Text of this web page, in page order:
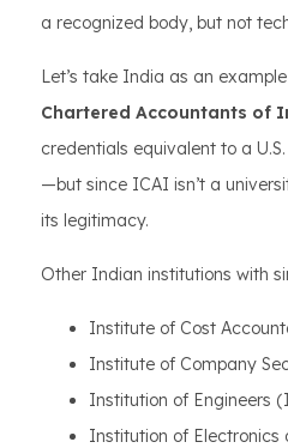
a recognized body, but not
Let’s take India as an
Chartered Accountants of
credentials equivalent to a
—but since ICAI isn’t a
its legitimacy.
Other Indian institutions with
Institute of Cost
Institute of Company
Institution of Engineers
Institution of Electronics